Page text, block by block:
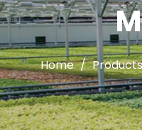
Home / Products